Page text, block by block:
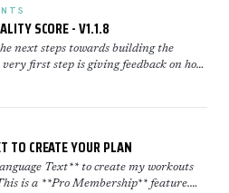
SCORE - V1.1.8
next steps towards building the
first step is giving feedback on how
Sco…
TO CREATE YOUR PLAN
Text** to create my workouts
is a **Pro Membership** feature.